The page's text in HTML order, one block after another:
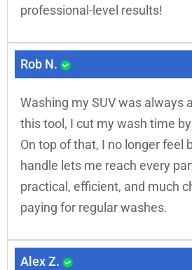
professional-level results!
Rob N.
Washing my SUV was always
this tool, I cut my wash time
On top of that, I no longer feel
handle lets me reach every
practical, efficient, and much
paying for regular washes.
Alex Z.